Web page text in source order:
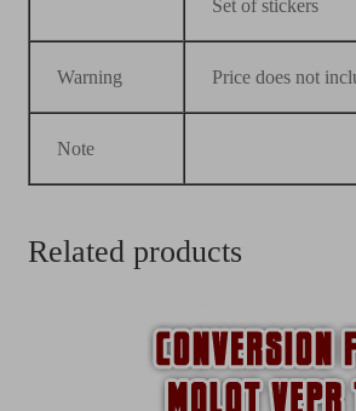
Set of stickers
Warning Price does not
Note
Related products